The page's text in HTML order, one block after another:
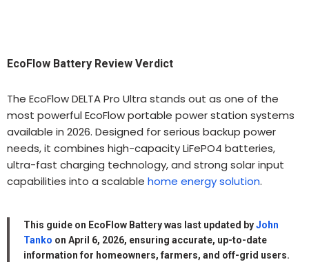
EcoFlow Battery Review Verdict
The EcoFlow DELTA Pro Ultra stands out as one of the
most powerful EcoFlow portable power station systems
available in 2026. Designed for serious backup power
needs, it combines high-capacity LiFePO4 batteries,
ultra-fast charging technology, and strong solar input
capabilities into a scalable home energy solution.
This guide on EcoFlow Battery was last updated byJohn
Tanko on April 6, 2026, ensuring accurate, up-to-date
information for homeowners, farmers, and off-grid users.